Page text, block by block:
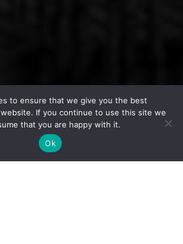
to ensure that we give you the best
If you continue to use this site we
that you are happy with it.
Ok